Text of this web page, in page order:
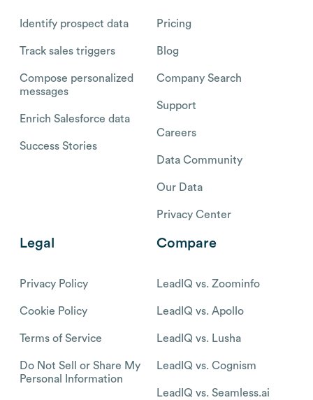
Identify prospect data
Track sales triggers
Compose personalized
messages
Enrich Salesforce data
Success Stories
Pricing
Blog
Company Search
Support
Careers
Data Community
Our Data
Privacy Center
Legal
Privacy Policy
Cookie Policy
Terms of Service
Do Not Sell or Share My
Personal Information
Compare
LeadIQ vs. Zoominfo
LeadIQ vs. Apollo
LeadIQ vs. Lusha
LeadIQ vs. Cognism
LeadIQ vs. Seamless.ai